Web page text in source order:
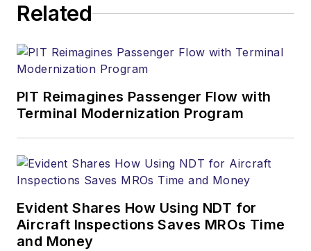
Related
PIT Reimagines Passenger Flow with
Terminal Modernization Program
Evident Shares How Using NDT for
Aircraft Inspections Saves MROs Time
and Money